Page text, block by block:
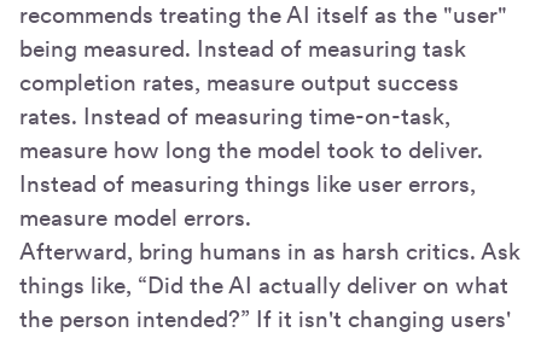
recommends treating the AI itself as the "user"
being measured. Instead of measuring task
completion rates, measure output success
rates. Instead of measuring time-on-task,
measure how long the model took to deliver.
Instead of measuring things like user errors,
measure model errors.
Afterward, bring humans in as harsh critics. Ask
things like, “Did the AI actually deliver on what
the person intended?” If it isn't changing users'